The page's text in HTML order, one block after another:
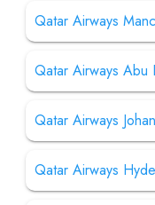
Qatar Airways
Qatar Airways Abu
Qatar Airways
Qatar Airways